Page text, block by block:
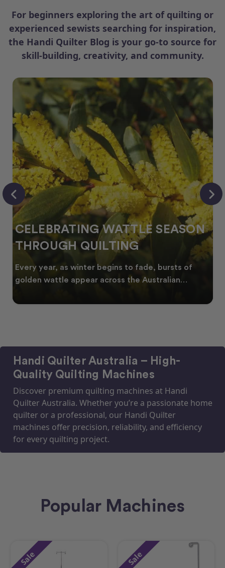
For beginners exploring the art of quilting or
experienced sewists searching for inspiration,
the Handi Quilter Blog is your go-to source for
skill-building, creativity, and community.
CELEBRATING WATTLE SEASON
THROUGH QUILTING
Every year, as winter begins to fade, bursts of
golden wattle appear across the Australian
Handi Quilter Australia – High-
Quality Quilting Machines
Discover premium quilting machines at Handi
Quilter Australia. Whether you’re a passionate home
quilter or a professional, our Handi Quilter
machines offer precision, reliability, and efficiency
for every quilting project.
Popular Machines
Sale Sale